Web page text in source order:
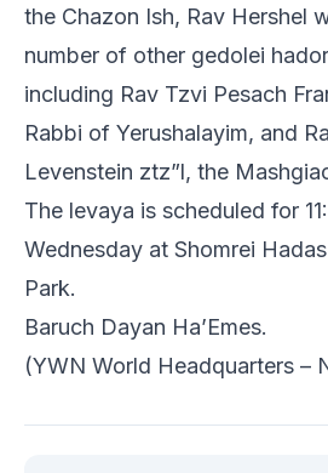
the Chazon Ish, Rav Hershel
number of other gedolei
including Rav Tzvi Pesach
Rabbi of Yerushalayim, and
Levenstein ztz”l, the
The levaya is scheduled for
Wednesday at Shomrei
Park.
Baruch Dayan Ha’Emes.
(YWN World Headquarters –